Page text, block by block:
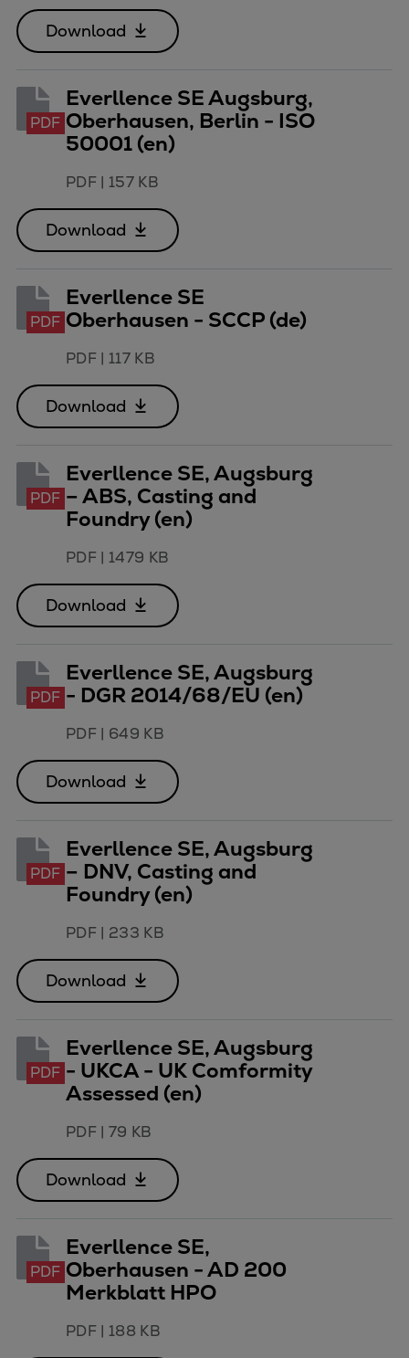
Engineering Excellence
Common Rail 2.2 injection system
Engineering+
Solutions
Applications
Bulker
Container
Tanker
Passenger
Cruise
Ferry
Yacht
Offshore
Exploration and production
Wind and support vessels
Workboats
Tugs
Dredgers
Energy
Products
Dual fuel engines
Gas fuel engines
Emergency diesel generators
Steam turbines
Compressors
Heat pumps
Heat pump references
Thermal power
Balancing
Combined Heat and Power
Base-load
Carbon Capture (CCUS)
Markets
Utility
Industry
Data centers
Services
Methane number calculator
Industries
Compressors
Axial
Integrally geared
Isothermal
Download
PDF
Everllence SE Augsburg,
Oberhausen, Berlin - ISO
50001 (en)
PDF| 157 KB
Download
PDF
Everllence SE
Oberhausen - SCCP (de)
PDF| 117 KB
Download
PDF
Everllence SE, Augsburg
– ABS, Casting and
Foundry (en)
PDF| 1479 KB
Download
PDF
Everllence SE, Augsburg
- DGR 2014/68/EU (en)
PDF| 649 KB
Download
PDF
Everllence SE, Augsburg
– DNV, Casting and
Foundry (en)
PDF| 233 KB
Download
PDF
Everllence SE, Augsburg
- UKCA - UK Comformity
Assessed (en)
PDF| 79 KB
Download
PDF
Everllence SE,
Oberhausen - AD 200
Merkblatt HPO
PDF| 188 KB